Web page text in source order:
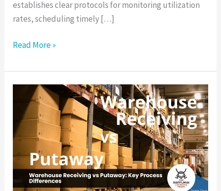
establishes clear protocols for monitoring utilization
rates, scheduling timely […]
Read More »
Warehouse
Receiving
Putaway:
Process
Differences